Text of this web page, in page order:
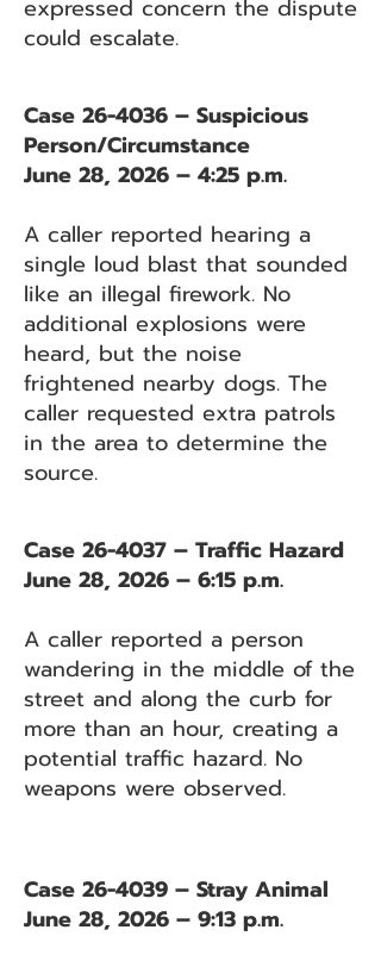
expressed concern the dispute
could escalate.
Case 26-4036 – Suspicious
Person/Circumstance
June 28, 2026 – 4:25 p.m.
A caller reported hearing a
single loud blast that sounded
like an illegal firework. No
additional explosions were
heard, but the noise
frightened nearby dogs. The
caller requested extra patrols
in the area to determine the
source.
Case 26-4037 – Traffic Hazard
June 28, 2026 – 6:15 p.m.
A caller reported a person
wandering in the middle of the
street and along the curb for
more than an hour, creating a
potential traffic hazard. No
weapons were observed.
Case 26-4039 – Stray Animal
June 28, 2026 – 9:13 p.m.